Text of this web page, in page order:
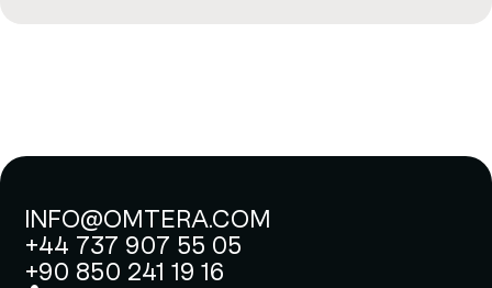
INFO@OMTERA.COM
+44 737 907 55 05
+90 850 241 19 16